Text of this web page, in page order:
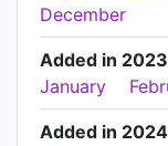
December
Added in 2023
January
Added in 2024